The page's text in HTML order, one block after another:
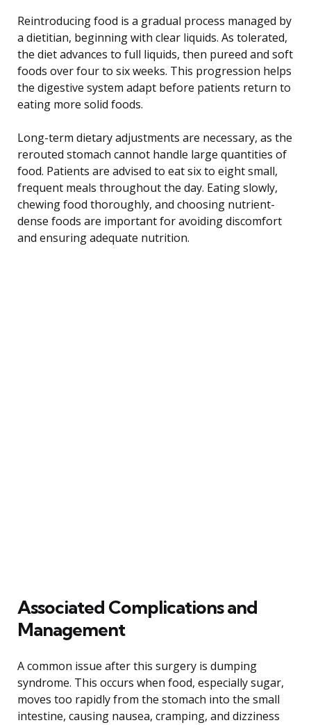
Reintroducing food is a gradual process managed by
a dietitian, beginning with clear liquids. As tolerated,
the diet advances to full liquids, then pureed and soft
foods over four to six weeks. This progression helps
the digestive system adapt before patients return to
eating more solid foods.
Long-term dietary adjustments are necessary, as the
rerouted stomach cannot handle large quantities of
food. Patients are advised to eat six to eight small,
frequent meals throughout the day. Eating slowly,
chewing food thoroughly, and choosing nutrient-
dense foods are important for avoiding discomfort
and ensuring adequate nutrition.
Associated Complications and
Management
A common issue after this surgery is dumping
syndrome. This occurs when food, especially sugar,
moves too rapidly from the stomach into the small
intestine, causing nausea, cramping, and dizziness